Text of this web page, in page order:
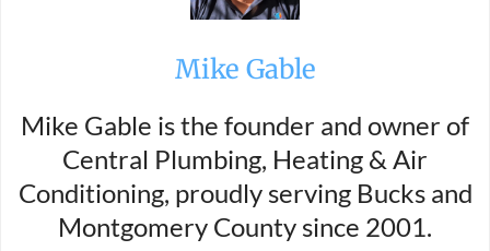
Mike Gable
Mike Gable is the founder and owner of
Central Plumbing, Heating & Air
Conditioning, proudly serving Bucks and
Montgomery County since 2001.